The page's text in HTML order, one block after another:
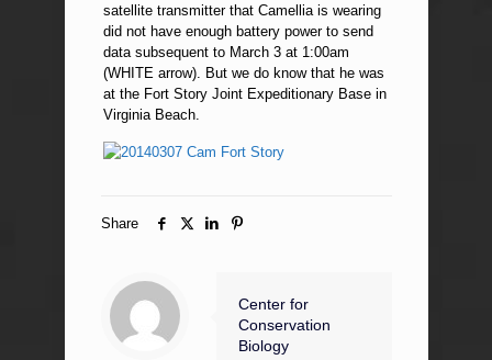
satellite transmitter that Camellia is wearing
did not have enough battery power to send
data subsequent to March 3 at 1:00am
(WHITE arrow). But we do know that he was
at the Fort Story Joint Expeditionary Base in
Virginia Beach.
Share
Center for
Conservation
Biology